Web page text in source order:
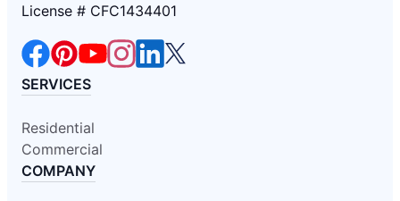
License # CFC1434401
SERVICES
Residential
Commercial
COMPANY